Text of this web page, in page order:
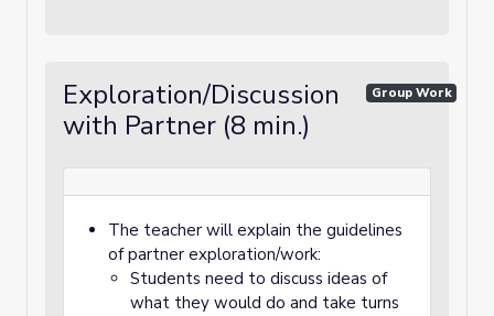
Exploration/Discussion
with Partner (8 min.)
Group Work
The teacher will explain the guidelines
of partner exploration/work:
Students need to discuss ideas of
what they would do and take turns